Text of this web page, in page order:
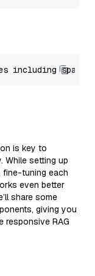
is key to
While setting up
fine-tuning each
even better
share some
giving you
responsive RAG